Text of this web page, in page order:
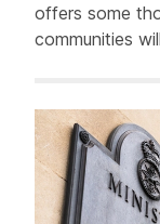
offers some
communities
Related